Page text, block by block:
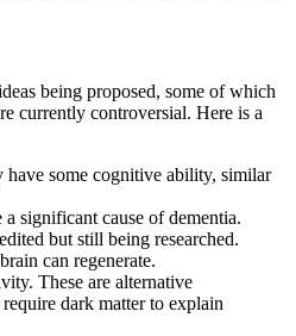
being proposed, some of which
currently controversial. Here is a
have some cognitive ability, similar
a significant cause of dementia.
but still being researched.
can regenerate.
These are alternative
dark matter to explain